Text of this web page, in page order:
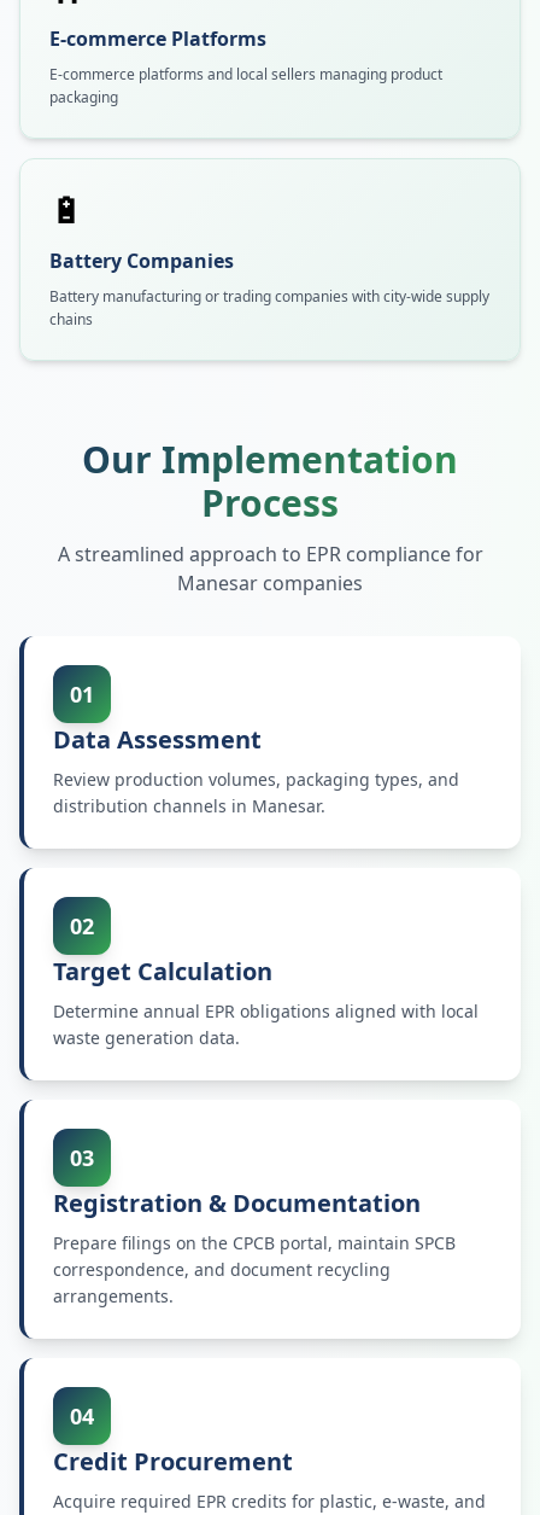
E-commerce Platforms
E-commerce platforms and local sellers managing product
packaging
🔋
Battery Companies
Battery manufacturing or trading companies with city-wide supply
chains
Our Implementation
Process
A streamlined approach to EPR compliance for
Manesar companies
01
Data Assessment
Review production volumes, packaging types, and
distribution channels in Manesar.
02
Target Calculation
Determine annual EPR obligations aligned with local
waste generation data.
03
Registration & Documentation
Prepare filings on the CPCB portal, maintain SPCB
correspondence, and document recycling
arrangements.
04
Credit Procurement
Acquire required EPR credits for plastic, e-waste, and